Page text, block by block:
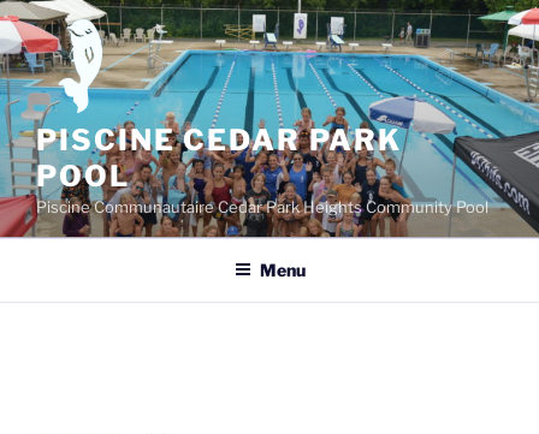
Skip
to
content
PISCINE CEDAR PARK
POOL
Piscine Communautaire Cedar Park Heights Community Pool
Menu